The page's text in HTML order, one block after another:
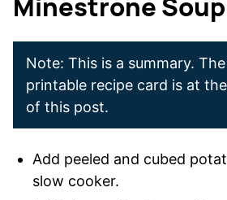
Note: This is a summary.
printable recipe card is at
of this post.
Add peeled and cubed
slow cooker.